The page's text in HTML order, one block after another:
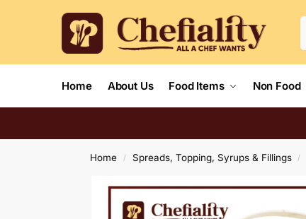
Home About Us Food Items Non Food
Home / Spreads, Topping, Syrups & Fillings /